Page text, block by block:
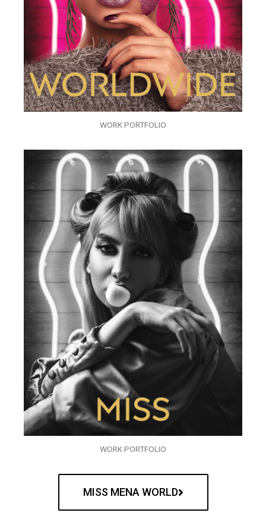
WORK PORTFOLIO
WORK PORTFOLIO
MISS MENA WORLD